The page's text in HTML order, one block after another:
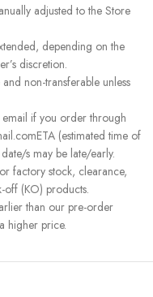
adjusted to the Store
depending on the
discretion.
non-transferable unless
if you order through
(estimated time of
s may be late/early.
factory stock, clearance,
off (KO) products.
than our pre-order
higher price.